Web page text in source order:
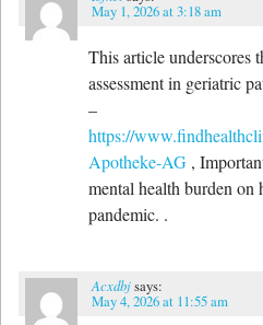
May 1, 2026 at 3:18 am
This article underscores
assessment in geriatric
–
https://
Apotheke-AG ,
mental health burden on
pandemic. .
Acxdbjsays:
May 4, 2026 at 11:55 am